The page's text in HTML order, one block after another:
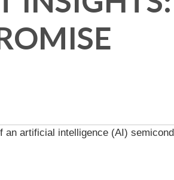
artificial intelligence (AI)